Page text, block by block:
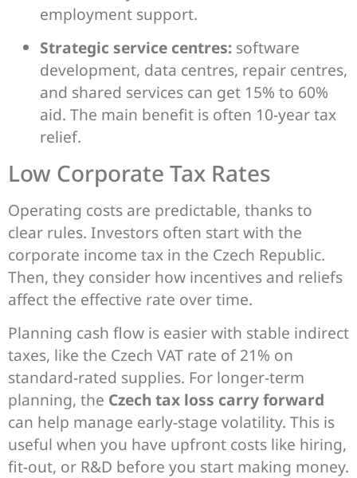
employment support.
Strategic service centres: software
development, data centres, repair centres,
and shared services can get 15% to 60%
aid. The main benefit is often 10-year tax
relief.
Low Corporate Tax Rates
Operating costs are predictable, thanks to
clear rules. Investors often start with the
corporate income tax in the Czech Republic.
Then, they consider how incentives and reliefs
affect the effective rate over time.
Planning cash flow is easier with stable indirect
taxes, like the Czech VAT rate of 21% on
standard-rated supplies. For longer-term
planning, the Czech tax loss carry forward
can help manage early-stage volatility. This is
useful when you have upfront costs like hiring,
fit-out, or R&D before you start making money.